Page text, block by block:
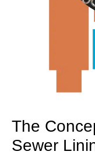
The
Sewer